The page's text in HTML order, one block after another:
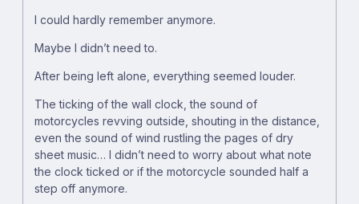
I could hardly remember anymore.
Maybe I didn’t need to.
After being left alone, everything seemed louder.
The ticking of the wall clock, the sound of
motorcycles revving outside, shouting in the distance,
even the sound of wind rustling the pages of dry
sheet music… I didn’t need to worry about what note
the clock ticked or if the motorcycle sounded half a
step off anymore.